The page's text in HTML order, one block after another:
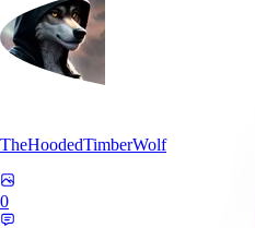
TheHoodedTimberWolf
0